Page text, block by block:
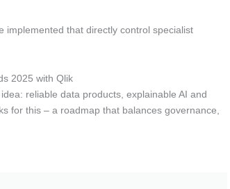
implemented that directly control specialist
2025 with Qlik
reliable data products, explainable AI and
for this – a roadmap that balances governance,